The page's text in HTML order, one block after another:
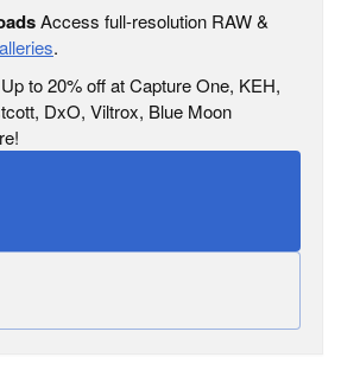
Access full-resolution RAW &
.
Up to 20% off at Capture One, KEH,
DxO, Viltrox, Blue Moon